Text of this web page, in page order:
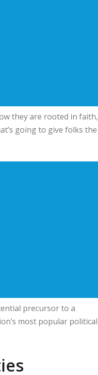
they are rooted in faith,
going to give folks the
precursor to a
most popular political